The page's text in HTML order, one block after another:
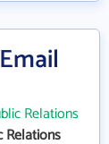
Relations
Relations